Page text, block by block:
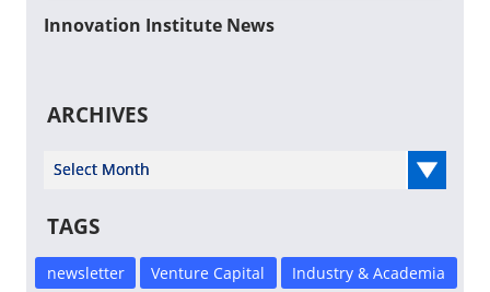
Innovation Institute News
ARCHIVES
Select Year
TAGS
newsletter Venture Capital
Industry & Academia